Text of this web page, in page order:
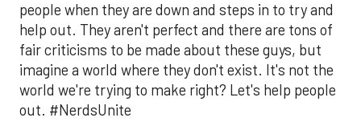
people when they are down and steps in to try and
help out. They aren't perfect and there are tons of
fair criticisms to be made about these guys, but
imagine a world where they don't exist. It's not the
world we're trying to make right? Let's help people
out. #NerdsUnite